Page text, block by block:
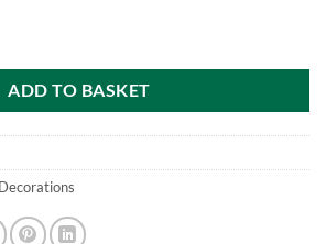
ADD TO BASKET